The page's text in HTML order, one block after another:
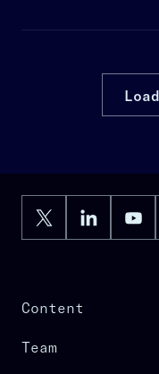
Content
Team